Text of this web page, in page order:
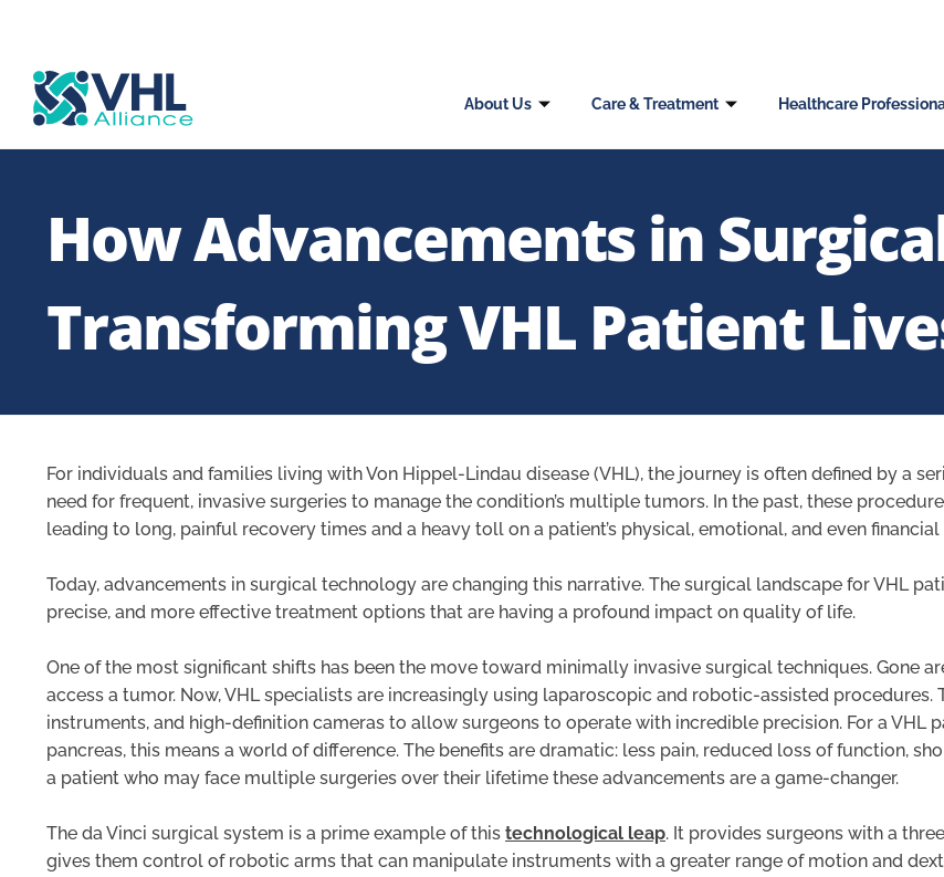
About Us Care & Treatment Healthcare
How Advancements in
Transforming VHL Patient
For individuals and families living with Von Hippel-Lindau disease (VHL), the journey is often defined by a
need for frequent, invasive surgeries to manage the condition’s multiple tumors. In the past, these
leading to long, painful recovery times and a heavy toll on a patient’s physical, emotional, and even
Today, advancements in surgical technology are changing this narrative. The surgical landscape for VHL
precise, and more effective treatment options that are having a profound impact on quality of life.
One of the most significant shifts has been the move toward minimally invasive surgical techniques. Gone
access a tumor. Now, VHL specialists are increasingly using laparoscopic and robotic-assisted procedures.
instruments, and high-definition cameras to allow surgeons to operate with incredible precision. For a VHL
pancreas, this means a world of difference. The benefits are dramatic: less pain, reduced loss of function,
a patient who may face multiple surgeries over their lifetime these advancements are a game-changer.
The da Vinci surgical system is a prime example of this technological leap. It provides surgeons with a
gives them control of robotic arms that can manipulate instruments with a greater range of motion and